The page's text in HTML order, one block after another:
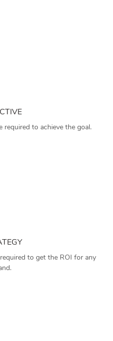
required to achieve the goal.
to get the ROI for any